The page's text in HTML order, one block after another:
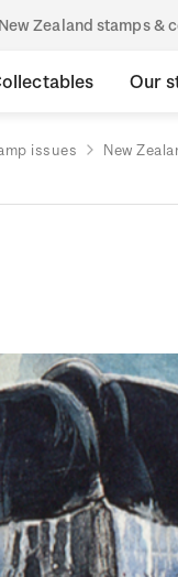
Zealand stamps &
Our
issues New